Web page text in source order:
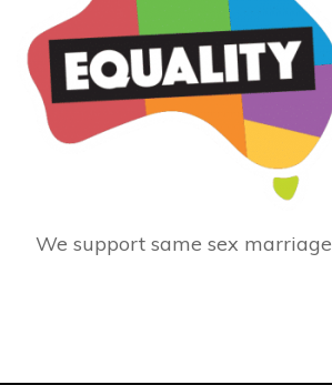
We support same sex marriage